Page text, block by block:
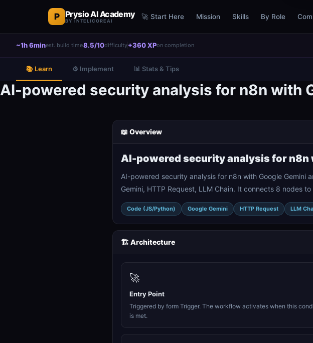
P Prysio AI Academy
BY INTELICOREAI
🚀 Start Here Mission Skills By Role
~1h 6minest. build time8.5/10difficulty+360 XPon completion
📚 Learn ⚙️ Implement 📊 Stats & Tips
AI-powered security analysis for n8n with
📖 Overview
AI-powered security analysis for n8n
AI-powered security analysis for n8n with Google Gemini
Gemini, HTTP Request, LLM Chain. It connects 8 nodes
Code (JS/Python) Google Gemini HTTP Request LLM
🏗️ Architecture
🚀
Entry Point
Triggered by form Trigger. The workflow activates when this
is met.